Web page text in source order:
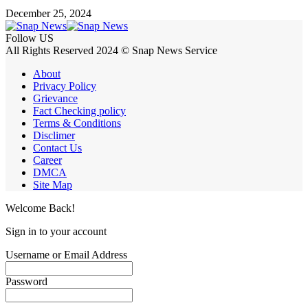
December 25, 2024
Follow US
All Rights Reserved 2024 © Snap News Service
About
Privacy Policy
Grievance
Fact Checking policy
Terms & Conditions
Disclimer
Contact Us
Career
DMCA
Site Map
Welcome Back!
Sign in to your account
Username or Email Address
Password